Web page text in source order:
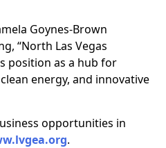
Goynes-Brown
“North Las Vegas
position as a hub for
energy, and innovative
opportunities in
.